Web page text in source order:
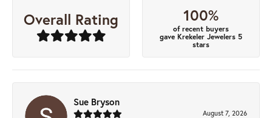
Overall Rating 100%
of recent buyers
gave Krekeler Jewelers 5
stars
Sue Bryson
August 7, 2026